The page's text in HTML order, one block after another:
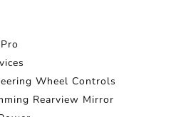
Wheel Controls
Rearview Mirror